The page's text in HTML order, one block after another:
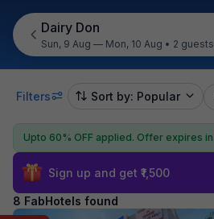
Dairy Don
Sun, 9 Aug — Mon, 10 Aug • 2 guests
Filters Sort by: Popular
Upto 60% OFF applied. Offer expires in
Sign up and get ₹1,500
8 FabHotels found